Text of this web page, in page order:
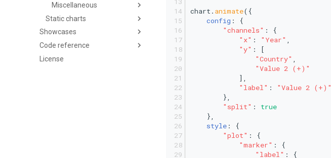
Miscellaneous
Static charts
Showcases
Code reference
License
chart. animate({
config : {
"channels" : {
"x" : "Year"
"y" : [
"Country"
"Value 2 (+)"
            ],
"label" :
"Value 2 (+)"
        },
"split" : true
    },
style : {
"plot" : {
"marker" : {
"label" : {